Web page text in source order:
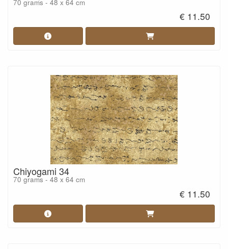
70 grams - 48 x 64 cm
€ 11.50
Chiyogami 34
70 grams - 48 x 64 cm
€ 11.50